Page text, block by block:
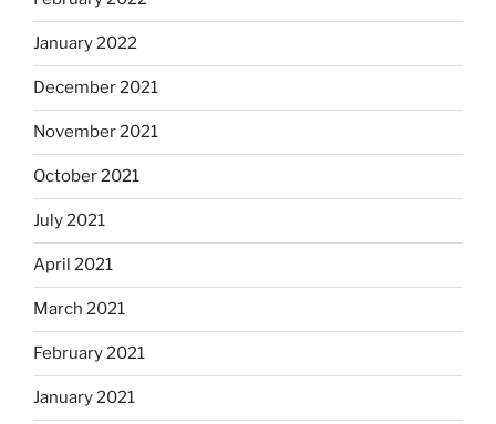
January 2022
December 2021
November 2021
October 2021
July 2021
April 2021
March 2021
February 2021
January 2021